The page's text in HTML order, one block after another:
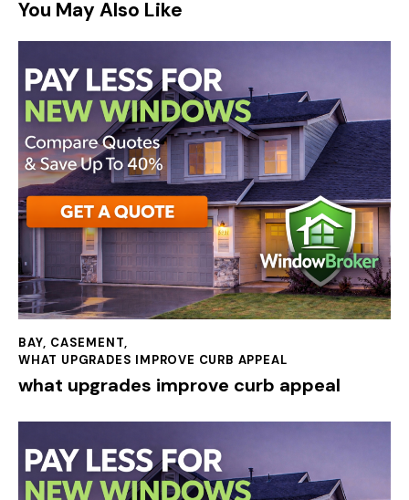
You May Also Like
BAY, CASEMENT,
WHAT UPGRADES IMPROVE CURB APPEAL
what upgrades improve curb appeal